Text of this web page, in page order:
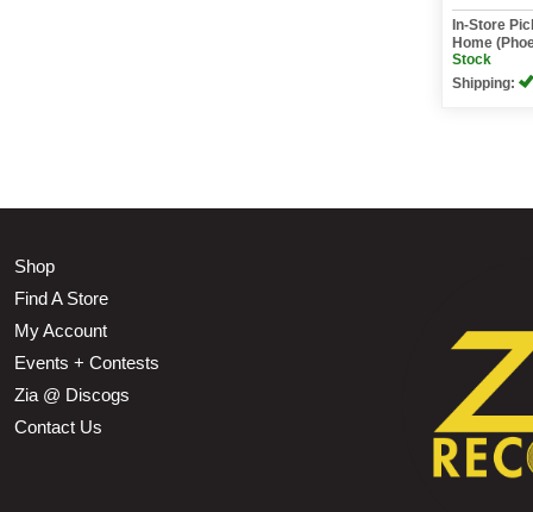
In-Store
Home
Stock
Shipping:
Shop
Find A Store
My Account
Events + Contests
Zia @ Discogs
Contact Us